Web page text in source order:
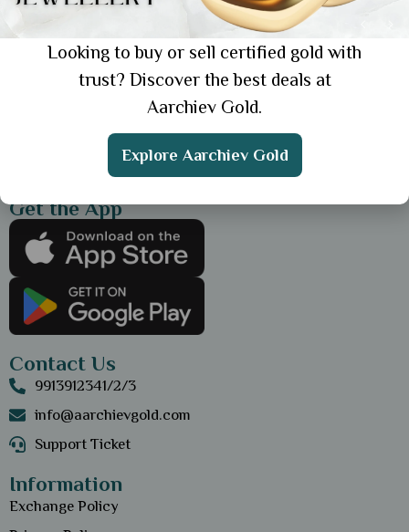
Daily Wear Gold Ring for Men: The 5 Best
Styles for Everyday Elegance
Showing 1 from 1 posts.
Get the App
Contact Us
9913912341/2/3
info@aarchievgold.com
Support Ticket
Information
Exchange Policy
Looking to buy or sell certified gold with
trust? Discover the best deals at
Aarchiev Gold.
Explore Aarchiev Gold